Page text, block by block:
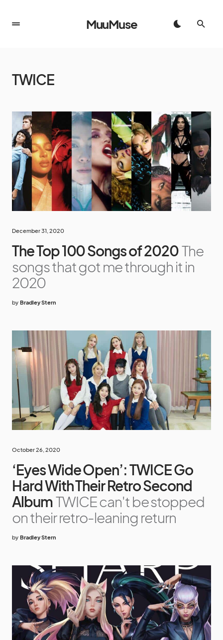
MuuMuse
TWICE
December 31, 2020
The Top 100 Songs of 2020The
songs that got me through it in
2020
by Bradley Stern
October 26, 2020
‘Eyes Wide Open’: TWICE Go
Hard With Their Retro Second
AlbumTWICE can't be stopped
on their retro-leaning return
by Bradley Stern